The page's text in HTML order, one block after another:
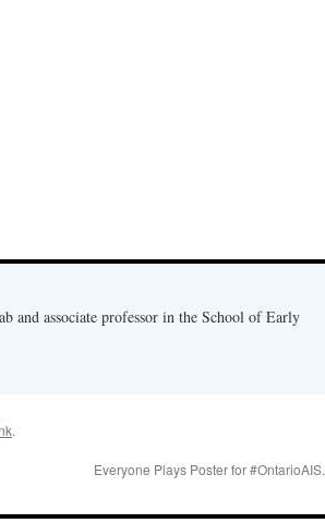
and associate professor in the School of Early
.
Everyone Plays Poster for #OntarioAIS.